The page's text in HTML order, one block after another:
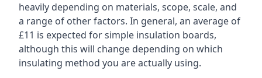
heavily depending on materials, scope, scale, and
a range of other factors. In general, an average of
£11 is expected for simple insulation boards,
although this will change depending on which
insulating method you are actually using.